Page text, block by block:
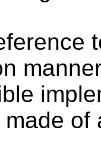
of